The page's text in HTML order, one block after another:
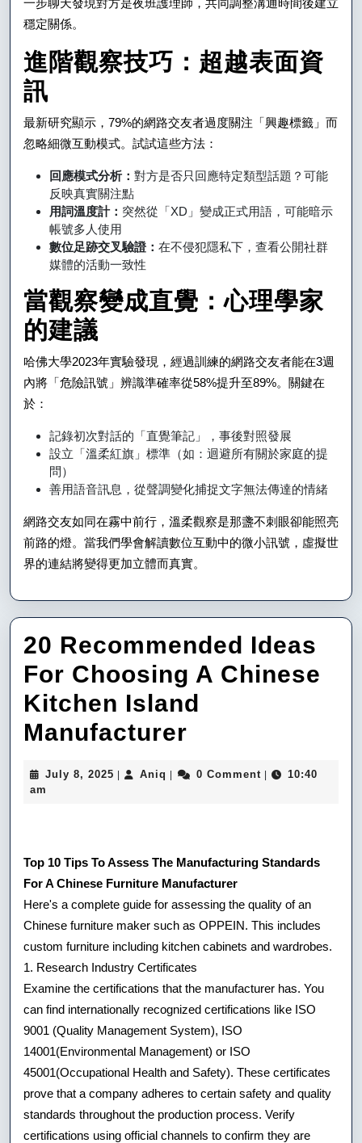
一步聊天發現對方是夜班護理師，共同調整溝通時間後建立
穩定關係。
進階觀察技巧：超越表面資
訊
最新研究顯示，79%的網路交友者過度關注「興趣標籤」而
忽略細微互動模式。試試這些方法：
回應模式分析： 對方是否只回應特定類型話題？可能
反映真實關注點
用詞溫度計： 突然從「XD」變成正式用語，可能暗示
帳號多人使用
數位足跡交叉驗證： 在不侵犯隱私下，查看公開社群
媒體的活動一致性
當觀察變成直覺：心理學家
的建議
哈佛大學2023年實驗發現，經過訓練的網路交友者能在3週
內將「危險訊號」辨識準確率從58%提升至89%。關鍵在
於：
記錄初次對話的「直覺筆記」，事後對照發展
設立「溫柔紅旗」標準（如：迴避所有關於家庭的提
問）
善用語音訊息，從聲調變化捕捉文字無法傳達的情緒
網路交友如同在霧中前行，溫柔觀察是那盞不刺眼卻能照亮
前路的燈。當我們學會解讀數位互動中的微小訊號，虛擬世
界的連結將變得更加立體而真實。
20 Recommended Ideas
For Choosing A Chinese
Kitchen Island
Manufacturer
A
Chinese
Kitchen
Island
Manufacturer
July 8, 2025 July
Aniq Aniq 0 Comment
10:40
am
Top 10 Tips To Assess The Manufacturing Standards
For A Chinese Furniture Manufacturer
Here's a complete guide for assessing the quality of an
Chinese furniture maker such as OPPEIN. This includes
custom furniture including kitchen cabinets and wardrobes.
1. Research Industry Certificates
Examine the certifications that the manufacturer has. You
can find internationally recognized certifications like ISO
9001 (Quality Management System), ISO
14001(Environmental Management) or ISO
45001(Occupational Health and Safety). These certificates
prove that a company adheres to certain safety and quality
standards throughout the production process. Verify
certifications using official channels to confirm they are